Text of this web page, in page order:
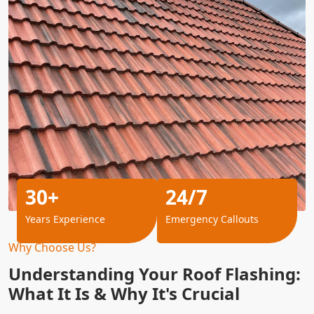
Why Choose Us?
Understanding Your Roof Flashing:
What It Is & Why It's Crucial
30+
Years Experience
24/7
Emergency Callouts